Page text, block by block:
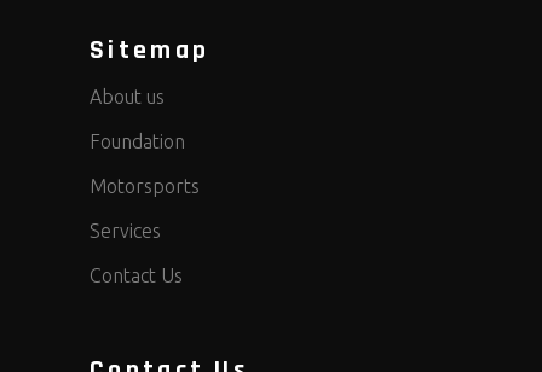
Sitemap
About us
Foundation
Motorsports
Services
Contact Us